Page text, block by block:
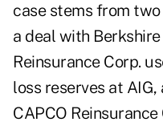
case stems from
a deal with
Reinsurance Corp.
loss reserves at
CAPCO Reinsurance